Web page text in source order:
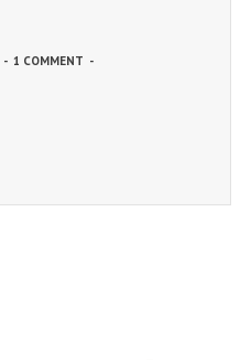
- 1 COMMENT -